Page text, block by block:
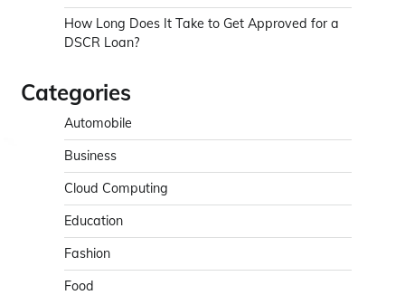
How Long Does It Take to Get Approved for a
DSCR Loan?
Categories
Automobile
Business
Cloud Computing
Education
Fashion
Food